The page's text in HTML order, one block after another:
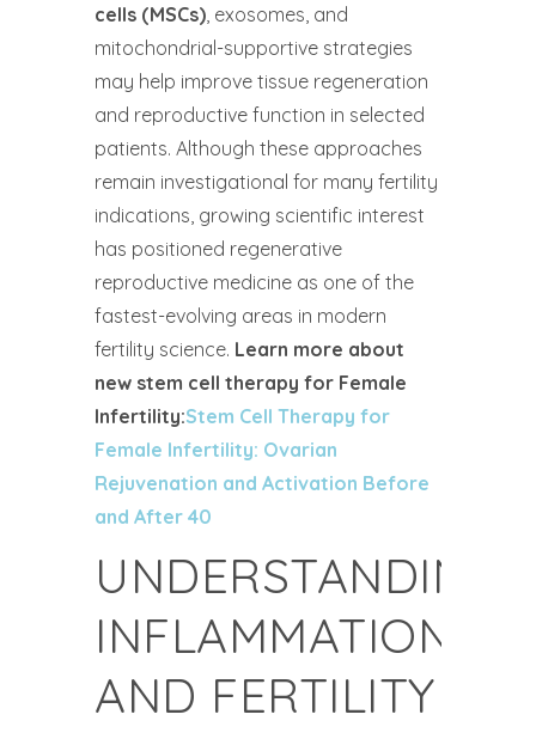
cells (MSCs) , exosomes, and
mitochondrial-supportive strategies
may help improve tissue regeneration
and reproductive function in selected
patients. Although these approaches
remain investigational for many fertility
indications, growing scientific interest
has positioned regenerative
reproductive medicine as one of the
fastest-evolving areas in modern
fertility science. Learn more about
new stem cell therapy for Female
Infertility:Stem Cell Therapy for
Female Infertility: Ovarian
Rejuvenation and Activation Before
and After 40
UNDERSTANDING
INFLAMMATION
AND FERTILITY